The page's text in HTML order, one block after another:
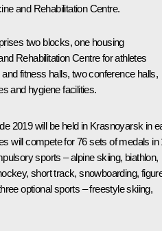
and Rehabilitation Centre.
two blocks, one housing
Rehabilitation Centre for athletes
fitness halls, two conference halls,
and hygiene facilities.
2019 will be held in Krasnoyarsk in
will compete for 76 sets of medals in
sports – alpine skiing, biathlon,
short track, snowboarding,
optional sports – freestyle skiing,